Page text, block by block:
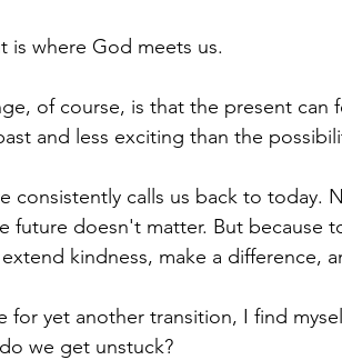
is where God meets us.
of course, is that the present can
and less exciting than the
consistently calls us back to today.
future doesn't matter. But because
kindness, make a difference,
for yet another transition, I find
we get unstuck?